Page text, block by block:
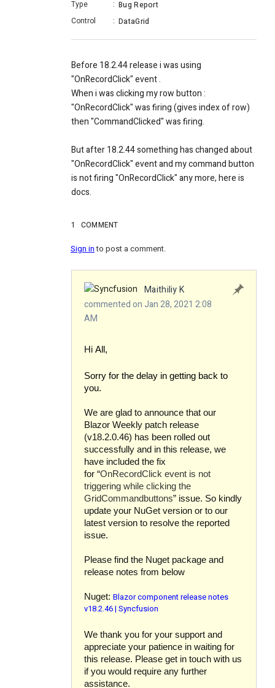
Type
: Bug Report
Control
: DataGrid
Before 18.2.44 release i was using
"OnRecordClick" event .
When i was clicking my row button :
"OnRecordClick" was firing (gives index of row)
then "CommandClicked" was firing.
But after 18.2.44 something has changed about
"OnRecordClick" event and my command button
is not firing "OnRecordClick" any more, here is
docs.
1 COMMENT
Sign into post a comment.
Maithiliy K
commented on Jan 28, 2021 2:08
AM
Hi All,
Sorry for the delay in getting back to
you.
We are glad to announce that our
Blazor Weekly patch release
(v18.2.0.46) has been rolled out
successfully and in this release, we
have included the fix
for “OnRecordClick event is not
triggering while clicking the
GridCommandbuttons” issue. So kindly
update your NuGet version or to our
latest version to resolve the reported
issue.
Please find the Nuget package and
release notes from below
Nuget: Blazor component release notes
v18.2.46 | Syncfusion
We thank you for your support and
appreciate your patience in waiting for
this release. Please get in touch with us
if you would require any further
assistance.